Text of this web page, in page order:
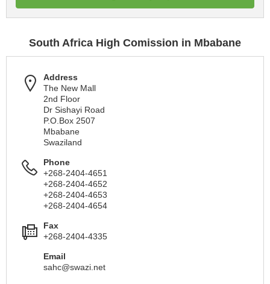
South Africa High Comission in Mbabane
Address
The New Mall
2nd Floor
Dr Sishayi Road
P.O.Box 2507
Mbabane
Swaziland
Phone
+268-2404-4651
+268-2404-4652
+268-2404-4653
+268-2404-4654
Fax
+268-2404-4335
Email
sahc@swazi.net